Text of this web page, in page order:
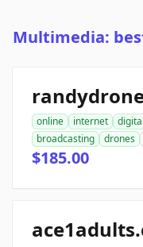
Multimedia:
online internet digital
broadcasting
drones
$185.00